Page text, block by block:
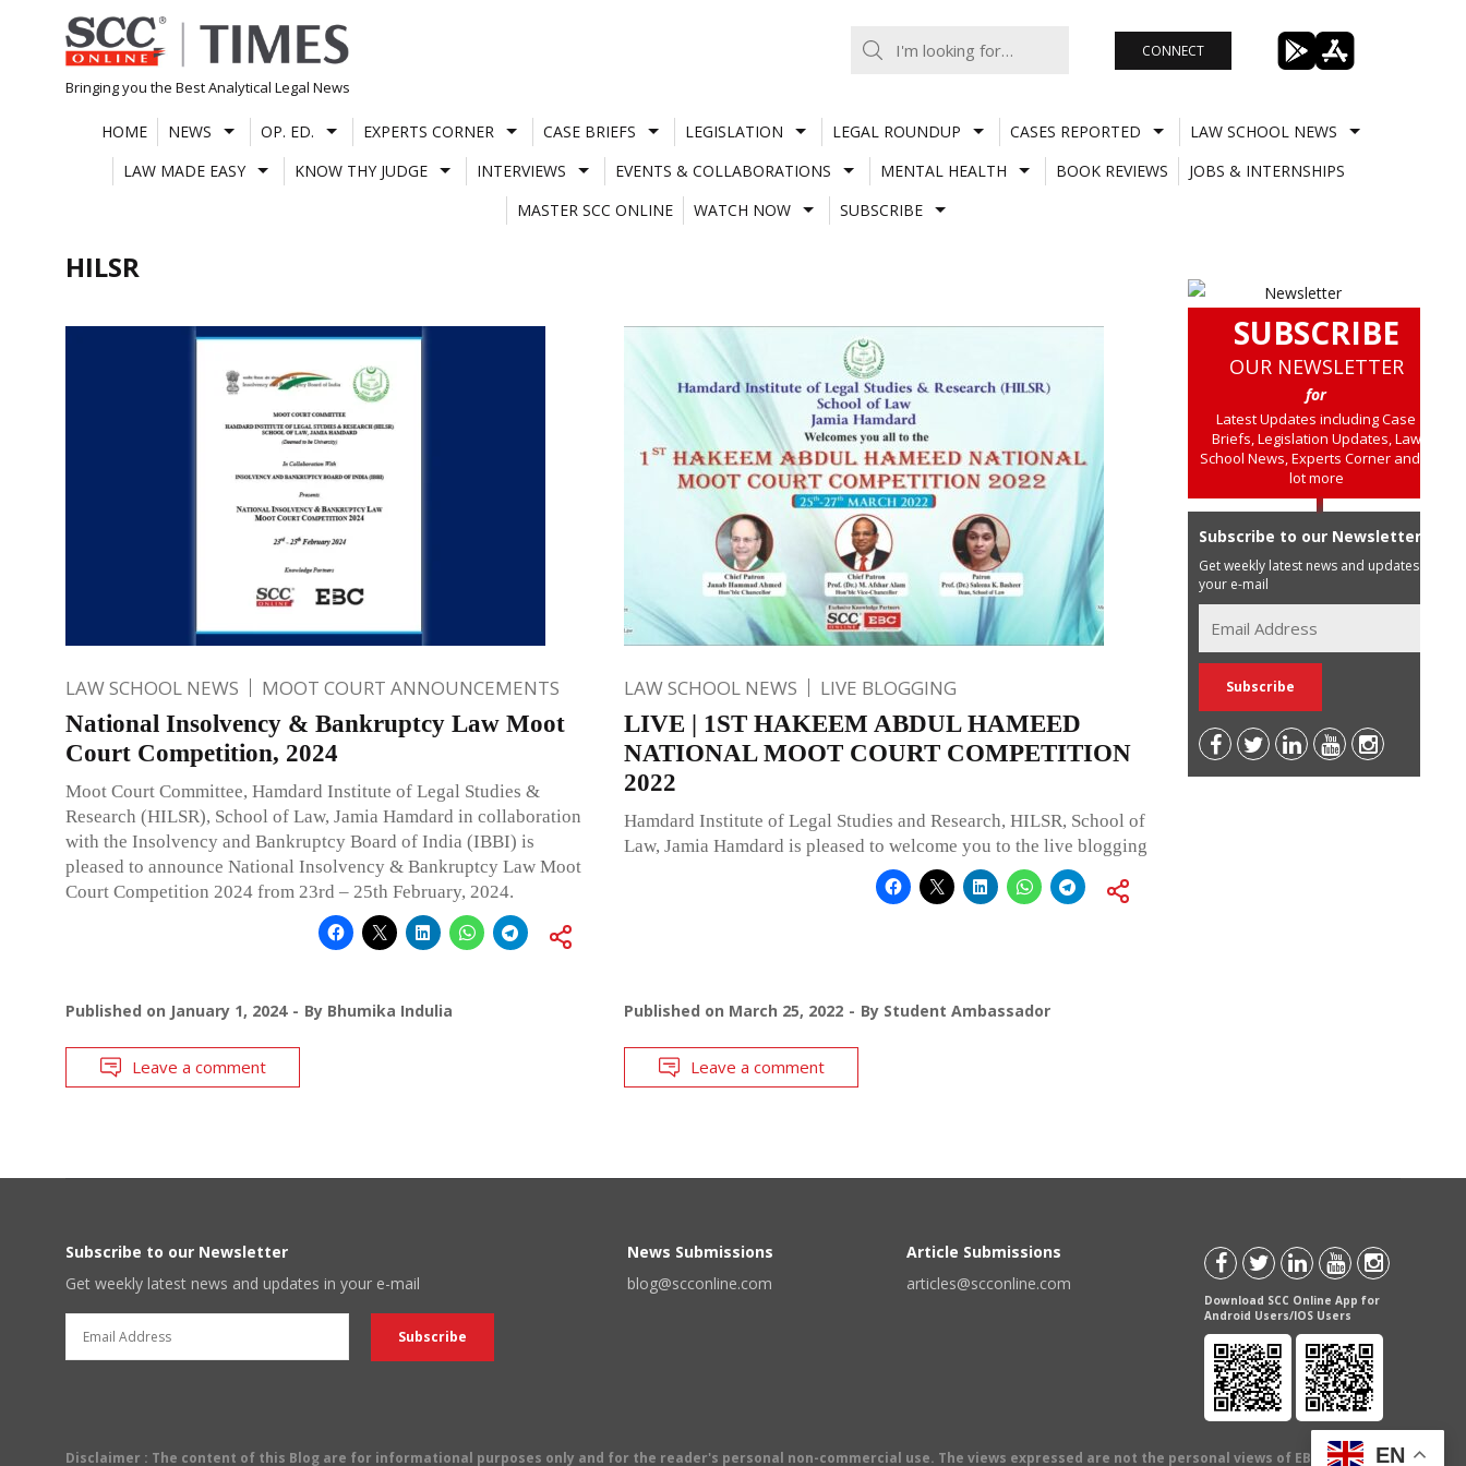
Skip
to
content
Bringing you the Best Analytical Legal News
CONNECT
HOME NEWS OP. ED. EXPERTS CORNER CASE BRIEFS LEGISLATION LEGAL ROUNDUP CASES REPORTED
LAW SCHOOL NEWS
LAW MADE EASY
KNOW THY JUDGE INTERVIEWS EVENTS & COLLABORATIONS MENTAL HEALTH BOOK REVIEWS
JOBS & INTERNSHIPS
MASTER SCC ONLINE
WATCH NOW SUBSCRIBE
HILSR
LAW SCHOOL NEWS MOOT COURT ANNOUNCEMENTS
National Insolvency & Bankruptcy Law Moot
Court Competition, 2024
Moot Court Committee, Hamdard Institute of Legal Studies &
Research (HILSR), School of Law, Jamia Hamdard in collaboration
with the Insolvency and Bankruptcy Board of India (IBBI) is
pleased to announce National Insolvency & Bankruptcy Law Moot
Court Competition 2024 from 23rd – 25th February, 2024.
Published on January 1, 2024 By Bhumika Indulia
Leave a comment
LAW SCHOOL NEWS LIVE BLOGGING
LIVE | 1ST HAKEEM ABDUL HAMEED
NATIONAL MOOT COURT COMPETITION
2022
Hamdard Institute of Legal Studies and Research, HILSR, School of
Law, Jamia Hamdard is pleased to welcome you to the live blogging
Published on March 25, 2022 By Student Ambassador
Leave a comment
SUBSCRIBE
OUR NEWSLETTER
for
Latest Updates including Case
Briefs, Legislation Updates, Law
School News, Experts Corner and a
lot more
Subscribe to our Newsletter
Get weekly latest news and updates in
your e-mail
Subscribe to our Newsletter
Get weekly latest news and updates in your e-mail
News Submissions
blog@scconline.com
Article Submissions
articles@scconline.com
Download SCC Online App for
Android Users/IOS Users
Disclaimer : The content of this Blog are for informational purposes only and for the reader's personal non-commercial use. The views expressed are not the personal views of EBC Publishing
EN